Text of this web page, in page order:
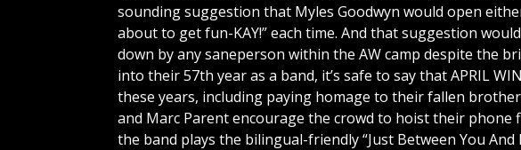
sounding suggestion that Myles Goodwyn would open
about to get fun-KAY!” each time. And that suggestion
down by any saneperson within the AW camp despite the
into their 57th year as a band, it’s safe to say that APRIL
these years, including paying homage to their fallen
and Marc Parent encourage the crowd to hoist their
the band plays the bilingual-friendly “Just Between You